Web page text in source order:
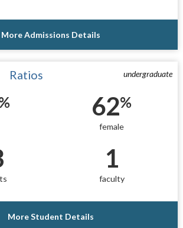
More Admissions Details
undergraduate
Ratios
62%
female
1
faculty
More Student Details